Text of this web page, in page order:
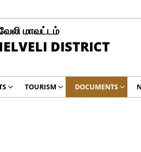
மாவட்டம்
DISTRICT
TOURISM DOCUMENTS